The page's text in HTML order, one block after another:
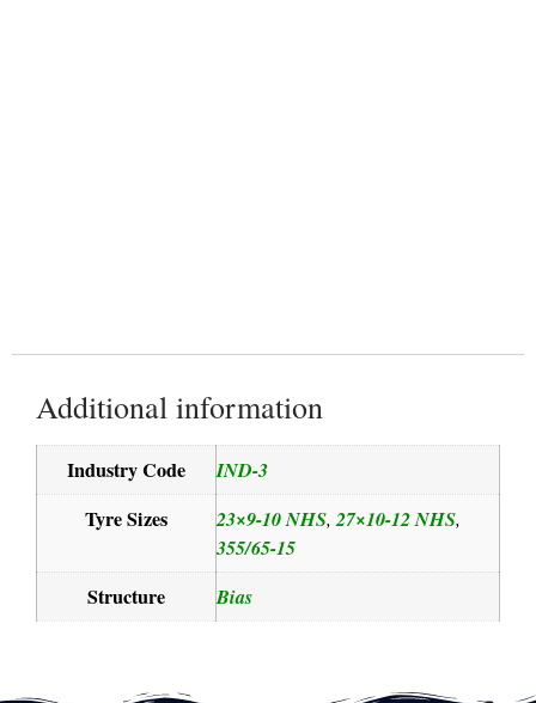
Additional information
Industry Code IND-3
Tyre Sizes 23×9-10 NHS, 27×10-12 NHS,
355/65-15
Structure Bias